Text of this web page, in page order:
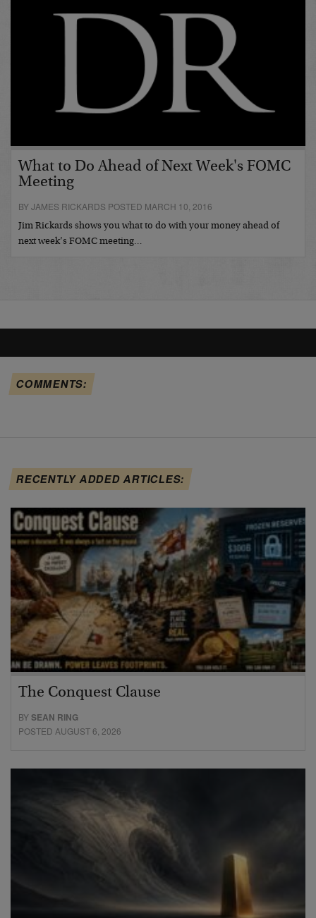
What to Do Ahead of Next Week's FOMC
Meeting
BY JAMES RICKARDS POSTED MARCH 10, 2016
Jim Rickards shows you what to do with your money ahead of
next week’s FOMC meeting…
COMMENTS:
RECENTLY ADDED ARTICLES:
The Conquest Clause
BYSEAN RING
POSTED AUGUST 6, 2026